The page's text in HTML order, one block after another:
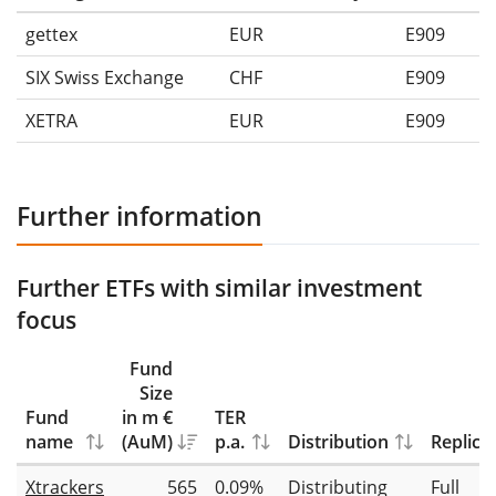
gettex
EUR
E909
SIX Swiss Exchange
CHF
E909
XETRA
EUR E909
Further information
Further ETFs with similar investment
focus
Fund
name
Fund
Size
in m €
(AuM)
TER
p.a.
Distribution
Xtrackers
565 0.09% Distributing Full